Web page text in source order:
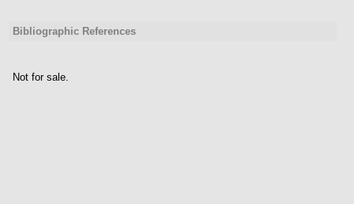
Bibliographic References
Not for sale.